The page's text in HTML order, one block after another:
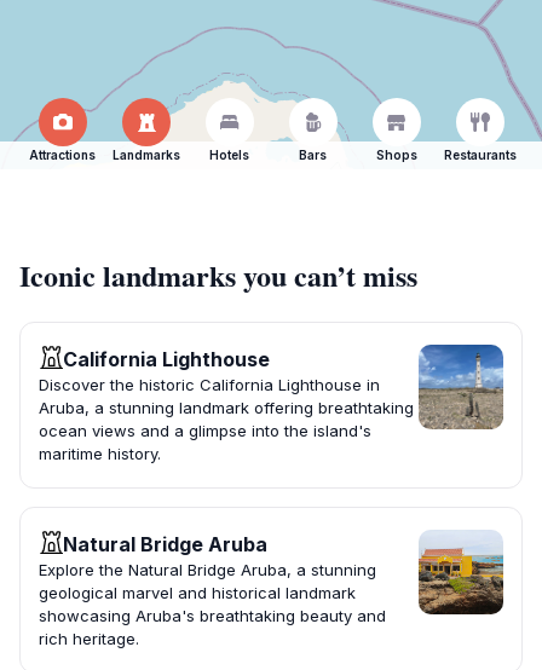
Attractions Landmarks Hotels Bars Shops Restaurants
Iconic landmarks you can’t miss
California Lighthouse
Discover the historic California Lighthouse in
Aruba, a stunning landmark offering breathtaking
ocean views and a glimpse into the island's
maritime history.
Natural Bridge Aruba
Explore the Natural Bridge Aruba, a stunning
geological marvel and historical landmark
showcasing Aruba's breathtaking beauty and
rich heritage.